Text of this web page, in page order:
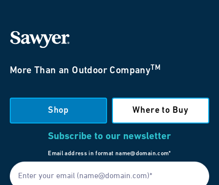
More Than an Outdoor Company TM
Shop Where to Buy
Subscribe to our newsletter
Email address in format name@domain.com*